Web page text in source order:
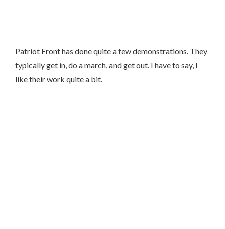
Patriot Front has done quite a few demonstrations. They
typically get in, do a march, and get out. I have to say, I
like their work quite a bit.